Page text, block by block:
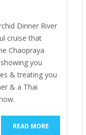
Dinner River
cruise that
Chaopraya
you
& treating you
& a Thai
READ MORE